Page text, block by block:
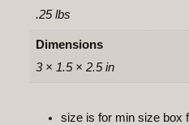
n
.25 lbs
Dimensions
3 × 1.5 × 2.5 in
size is for min size box